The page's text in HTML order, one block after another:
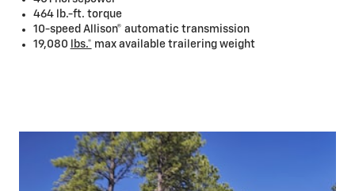
464 lb.-ft. torque
10-speed Allison® automatic transmission
19,080
lbs.* max available trailering weight